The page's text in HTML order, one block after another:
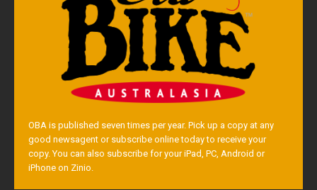
OBA is published seven times per year. Pick up a copy at any
good newsagent or subscribe online today to receive your
copy. You can also subscribe for your iPad, PC, Android or
iPhone on Zinio.